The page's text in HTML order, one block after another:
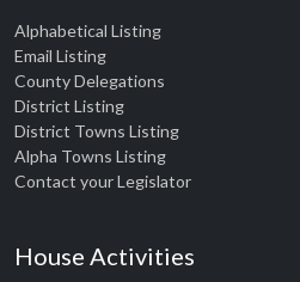
Alphabetical Listing
Email Listing
County Delegations
District Listing
District Towns Listing
Alpha Towns Listing
Contact your Legislator
House Activities